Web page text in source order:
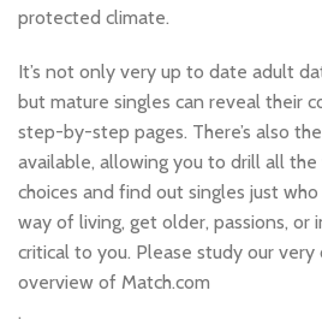
protected climate.
It’s not only very up to date adult
but mature singles can reveal their
step-by-step pages. There’s also
available, allowing you to drill all
choices and find out singles just who
way of living, get older, passions, or
critical to you. Please study our very
overview of Match.com
.